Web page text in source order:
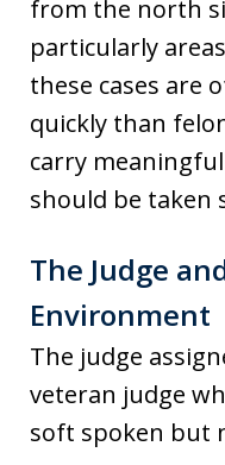
from the north
particularly
these cases are
quickly than
carry
should be taken
The Judge
Environment
The judge
veteran judge
soft spoken but